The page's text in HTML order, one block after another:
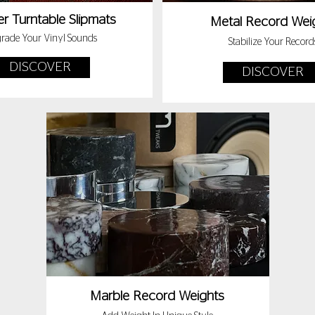
Turntable Slipmats
Your Vinyl Sounds
DISCOVER
Metal Record
Stabilize Your
DISCOVER
Marble Record Weights